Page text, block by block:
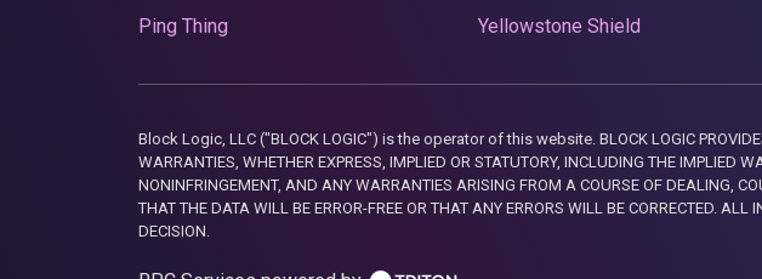
Ping Thing Yellowstone Shield
Block Logic, LLC ("BLOCK LOGIC") is the operator of this website. BLOCK LOGIC
WARRANTIES, WHETHER EXPRESS, IMPLIED OR STATUTORY, INCLUDING THE IMPLIED
NONINFRINGEMENT, AND ANY WARRANTIES ARISING FROM A COURSE OF DEALING,
THAT THE DATA WILL BE ERROR-FREE OR THAT ANY ERRORS WILL BE CORRECTED.
DECISION.